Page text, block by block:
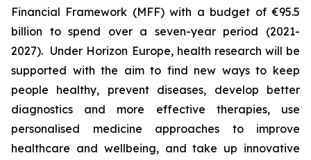
Financial Framework (MFF) with a budget of €95.5
billion to spend over a seven-year period (2021-
2027). Under Horizon Europe, health research will be
supported with the aim to find new ways to keep
people healthy, prevent diseases, develop better
diagnostics and more effective therapies, use
personalised medicine approaches to improve
healthcare and wellbeing, and take up innovative